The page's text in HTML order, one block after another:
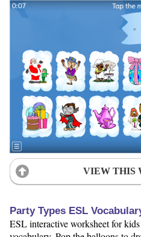
VIEW THIS
Party Types ESL
ESL interactive worksheet for